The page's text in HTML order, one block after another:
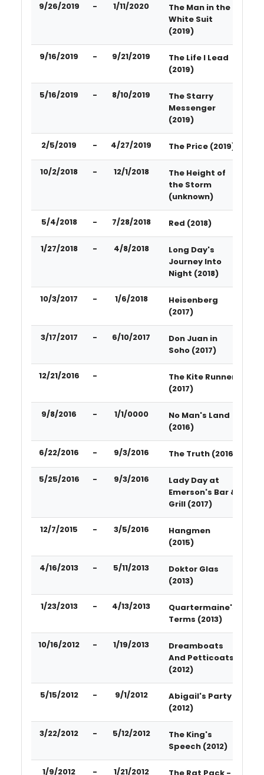
9/26/2019 - 1/11/2020
The Man in the
White Suit
(2019)
9/16/2019 - 9/21/2019
The Life I Lead
(2019)
5/16/2019 - 8/10/2019
The Starry
Messenger
(2019)
2/5/2019 - 4/27/2019 The Price (2019)
10/2/2018 - 12/1/2018
The Height of
the Storm
(unknown)
5/4/2018 - 7/28/2018 Red (2018)
1/27/2018 - 4/8/2018
Long Day's
Journey Into
Night (2018)
10/3/2017 - 1/6/2018
Heisenberg
(2017)
3/17/2017 - 6/10/2017
Don Juan in
Soho (2017)
12/21/2016 -
The Kite Runner
(2017)
9/8/2016 - 1/1/0000
No Man's Land
(2016)
6/22/2016 - 9/3/2016 The Truth (2016)
5/25/2016 - 9/3/2016
Lady Day at
Emerson's Bar &
Grill (2017)
12/7/2015 - 3/5/2016
Hangmen
(2015)
4/16/2013 - 5/11/2013
Doktor Glas
(2013)
1/23/2013 - 4/13/2013
Quartermaine's
Terms (2013)
10/16/2012 - 1/19/2013
Dreamboats
And Petticoats
(2012)
5/15/2012 - 9/1/2012
Abigail's Party
(2012)
3/22/2012 - 5/12/2012
The King's
Speech (2012)
1/9/2012 - 1/21/2012